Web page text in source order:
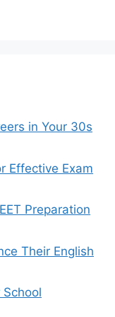
in Your 30s
Effective Exam
Preparation
Their English